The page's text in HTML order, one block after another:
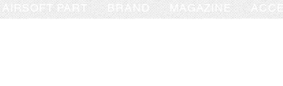
AIRSOFT PART BRAND MAGAZINE